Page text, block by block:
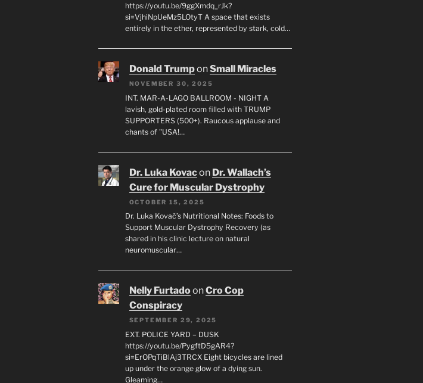
https://youtu.be/9ggXmdq_rJk?
si=VjhiNpUeMz5LOtyT A space that exists
entirely in the ether, represented by stark, cold…
Donald TrumponSmall Miracles
NOVEMBER 30, 2025
INT. MAR-A-LAGO BALLROOM - NIGHT A
lavish, gold-plated room filled with TRUMP
SUPPORTERS (500+). Raucous applause and
chants of "USA!…
Dr. Luka Kovacon Dr. Wallach’s
Cure for Muscular Dystrophy
OCTOBER 15, 2025
Dr. Luka Kovač’s Nutritional Notes: Foods to
Support Muscular Dystrophy Recovery (as
shared in his clinic lecture on natural
neuromuscular…
Nelly FurtadoonCro Cop
Conspiracy
SEPTEMBER 29, 2025
EXT. POLICE YARD – DUSK
https://youtu.be/PygftD5gAR4?
si=ErOPqTiBlAj3TRCX Eight bicycles are lined
up under the orange glow of a dying sun.
Gleaming…